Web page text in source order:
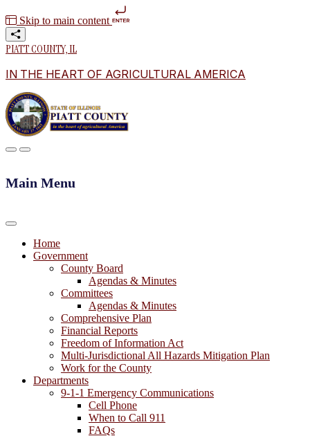
Skip to main content
PIATT COUNTY, IL
IN THE HEART OF AGRICULTURAL AMERICA
Main Menu
Home
Government
County Board
Agendas & Minutes
Committees
Agendas & Minutes
Comprehensive Plan
Financial Reports
Freedom of Information Act
Multi-Jurisdictional All Hazards Mitigation Plan
Work for the County
Departments
9-1-1 Emergency Communications
Cell Phone
When to Call 911
FAQs